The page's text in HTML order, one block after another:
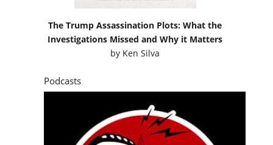
The Trump Assassination Plots: What the
Investigations Missed and Why it Matters
by Ken Silva
Podcasts